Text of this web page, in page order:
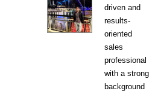
driven and
results-
oriented
sales
professional
with a strong
background